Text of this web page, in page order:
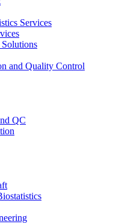
Services
and Quality Control
QC